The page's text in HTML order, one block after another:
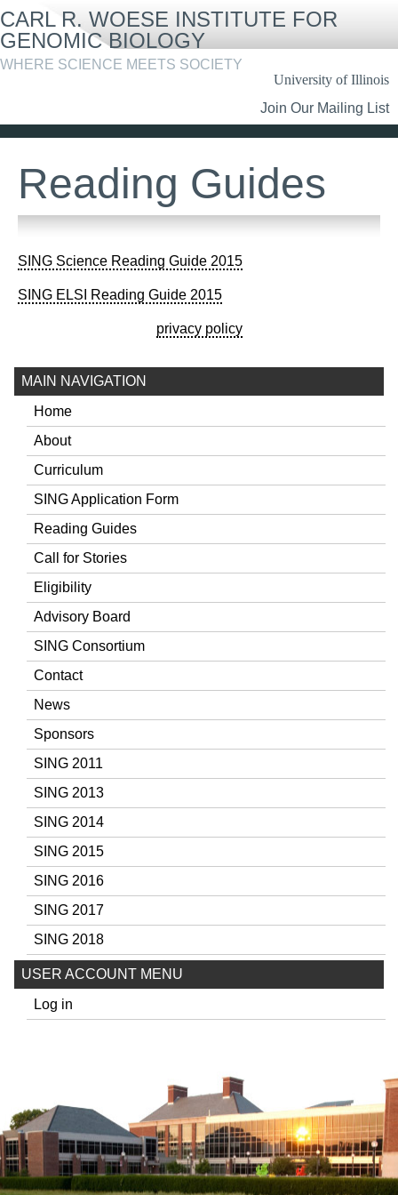
to
main
content
CARL R. WOESE INSTITUTE FOR
GENOMIC BIOLOGY
WHERE SCIENCE MEETS SOCIETY
University of Illinois
Links
Join Our Mailing List
Reading Guides
SING Science Reading Guide 2015
SING ELSI Reading Guide 2015
privacy policy
MAIN NAVIGATION
Home
About
Curriculum
SING Application Form
Reading Guides
Call for Stories
Eligibility
Advisory Board
SING Consortium
Contact
News
Sponsors
SING 2011
SING 2013
SING 2014
SING 2015
SING 2016
SING 2017
SING 2018
USER ACCOUNT MENU
Log in